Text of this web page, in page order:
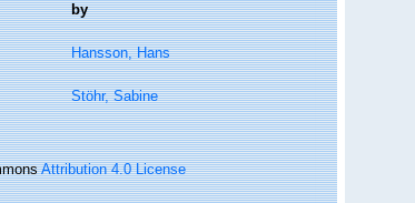
by
Hansson, Hans
Stöhr, Sabine
Attribution 4.0 License